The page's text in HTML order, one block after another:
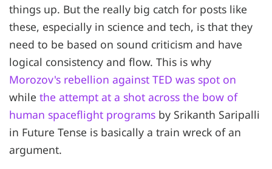
things up. But the really big catch for posts like
these, especially in science and tech, is that they
need to be based on sound criticism and have
logical consistency and flow. This is why
Morozov's rebellion against TED was spot on
while the attempt at a shot across the bow of
human spaceflight programs by Srikanth Saripalli
in Future Tense is basically a train wreck of an
argument.